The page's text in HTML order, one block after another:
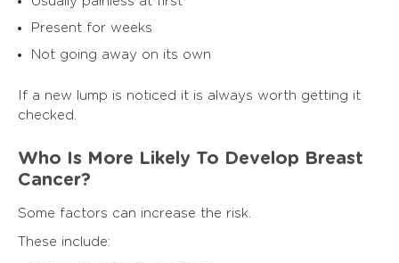
Present for weeks
Not going away on its own
If a new lump is noticed it is always worth getting it
checked.
Who Is More Likely To Develop Breast
Cancer?
Some factors can increase the risk.
These include: